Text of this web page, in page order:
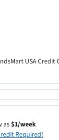
USA Credit
as$1/week
Required!